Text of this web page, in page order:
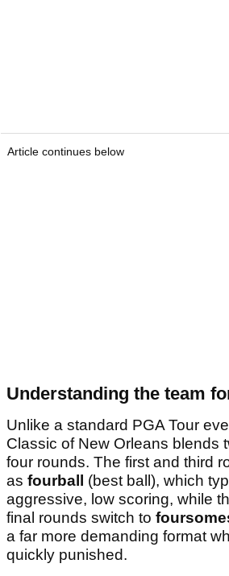
Article continues below
Understanding the team
Unlike a standard PGA Tour
Classic of New Orleans blends
four rounds. The first and third
as fourball (best ball), which
aggressive, low scoring, while
final rounds switch to
a far more demanding format
quickly punished.